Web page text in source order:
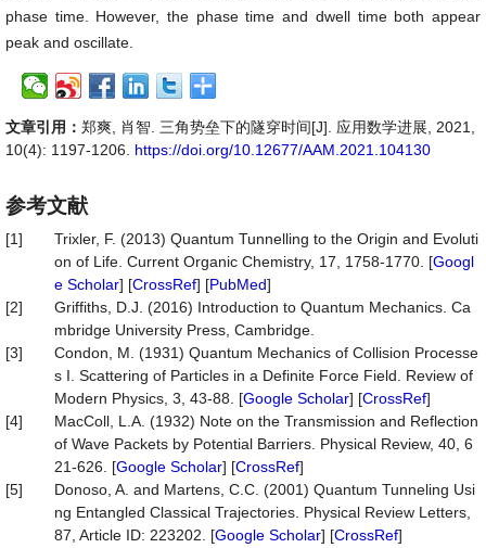
phase time. However, the phase time and dwell time both appear
peak and oscillate.
文章引用： 郑爽, 肖智. 三角势垒下的隧穿时间[J]. 应用数学进展, 2021,
10(4): 1197-1206. https://doi.org/10.12677/AAM.2021.104130
参考文献
[1]
Trixler, F. (2013) Quantum Tunnelling to the Origin and Evoluti
on of Life. Current Organic Chemistry, 17, 1758-1770. [Googl
e Scholar] [CrossRef] [PubMed]
[2]
Griffiths, D.J. (2016) Introduction to Quantum Mechanics. Ca
mbridge University Press, Cambridge.
[3]
Condon, M. (1931) Quantum Mechanics of Collision Processe
s I. Scattering of Particles in a Definite Force Field. Review of
Modern Physics, 3, 43-88. [Google Scholar] [CrossRef]
[4]
MacColl, L.A. (1932) Note on the Transmission and Reflection
of Wave Packets by Potential Barriers. Physical Review, 40, 6
21-626. [Google Scholar] [CrossRef]
[5]
Donoso, A. and Martens, C.C. (2001) Quantum Tunneling Usi
ng Entangled Classical Trajectories. Physical Review Letters,
87, Article ID: 223202. [Google Scholar] [CrossRef]